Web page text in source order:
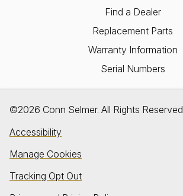
Find a Dealer
Replacement Parts
Warranty Information
Serial Numbers
©2026 Conn Selmer. All Rights Reserved
Accessibility
Manage Cookies
Tracking Opt Out